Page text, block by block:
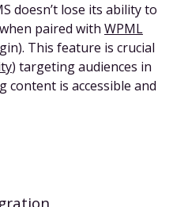
doesn’t lose its ability to
paired with WPML
This feature is crucial
) targeting audiences in
content is accessible and